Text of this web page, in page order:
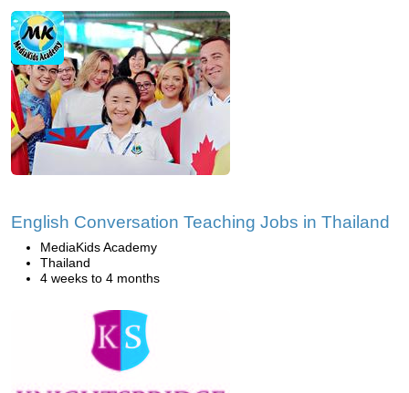
English Conversation Teaching Jobs in Thailand
MediaKids Academy
Thailand
4 weeks to 4 months